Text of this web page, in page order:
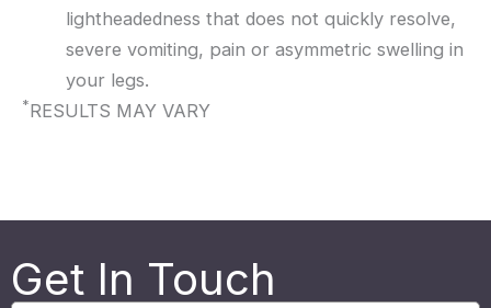
lightheadedness that does not quickly resolve,
severe vomiting, pain or asymmetric swelling in
your legs.
*RESULTS MAY VARY
Get In Touch